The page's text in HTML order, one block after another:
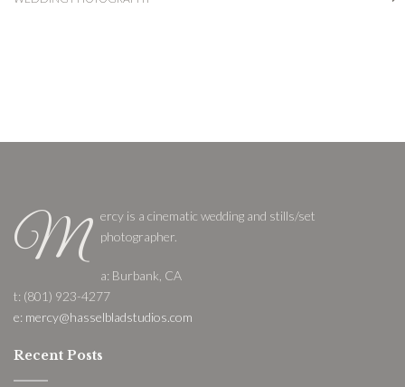
M
ercy is a cinematic wedding and stills/set
photographer.
a: Burbank, CA
t: (801) 923-4277
e: mercy@hasselbladstudios.com
Recent Posts